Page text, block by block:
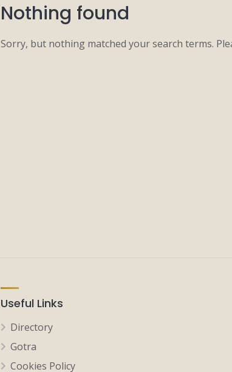
Nothing found
Sorry, but nothing matched your search terms.
Useful Links
Directory
Gotra
Cookies Policy